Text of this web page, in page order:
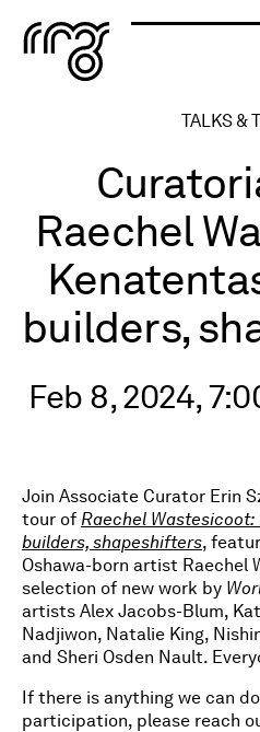
The Robert
TALKS &
Raechel
builders,
Feb 8, 2024,
Join Associate Curator Erin
tour of Raechel Wastesicoot:
builders, shapeshifters,
Oshawa-born artist Raechel
selection of new work by
artists Alex Jacobs-Blum,
Nadjiwon, Natalie King,
and Sheri Osden Nault.
If there is anything we can
participation, please reach